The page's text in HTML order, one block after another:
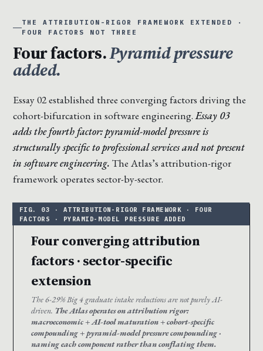
THE ATTRIBUTION-RIGOR FRAMEWORK EXTENDED ·
FOUR FACTORS NOT THREE
Four factors.Pyramid pressure
added.
Essay 02 established three converging factors driving the
cohort-bifurcation in software engineering.Essay 03
adds the fourth factor: pyramid-model pressure is
structurally specific to professional services and not present
in software engineering. The Atlas’s attribution-rigor
framework operates sector-by-sector.
Four converging attribution
factors · sector-specific
extension
The 6-29% Big 4 graduate intake reductions are not purely AI-
driven. The Atlas operates on attribution rigor:
macroeconomic + AI-tool maturation + cohort-specific
compounding + pyramid-model pressure compounding ·
naming each component rather than conflating them.